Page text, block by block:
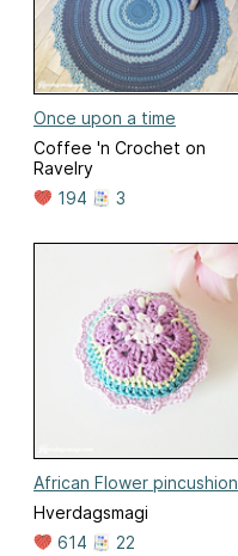
Once upon a time
Coffee 'n Crochet on
Ravelry
194
3
African Flower pincushion
Hverdagsmagi
614
22